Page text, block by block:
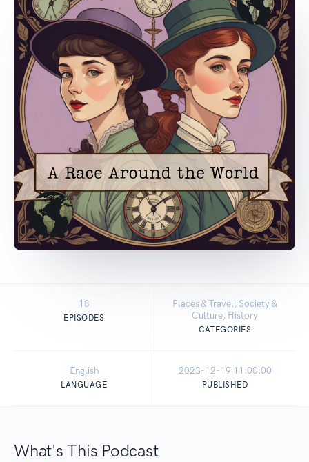
18
EPISODES
Places & Travel, Society &
Culture, History
CATEGORIES
English
LANGUAGE
2023-12-19 11:00:00
PUBLISHED
What's This Podcast